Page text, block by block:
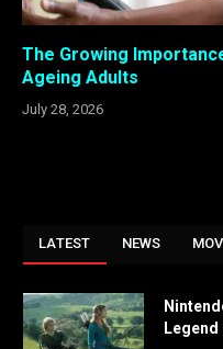
The Growing
Ageing Adults
July 28, 2026
LATEST NEWS